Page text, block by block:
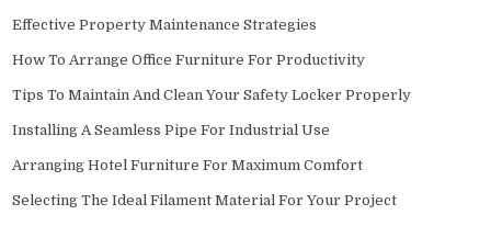
Effective Property Maintenance Strategies
How To Arrange Office Furniture For Productivity
Tips To Maintain And Clean Your Safety Locker Properly
Installing A Seamless Pipe For Industrial Use
Arranging Hotel Furniture For Maximum Comfort
Selecting The Ideal Filament Material For Your Project